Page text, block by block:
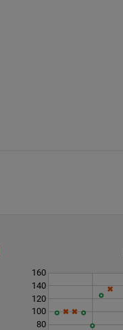
80
100
120
140
160